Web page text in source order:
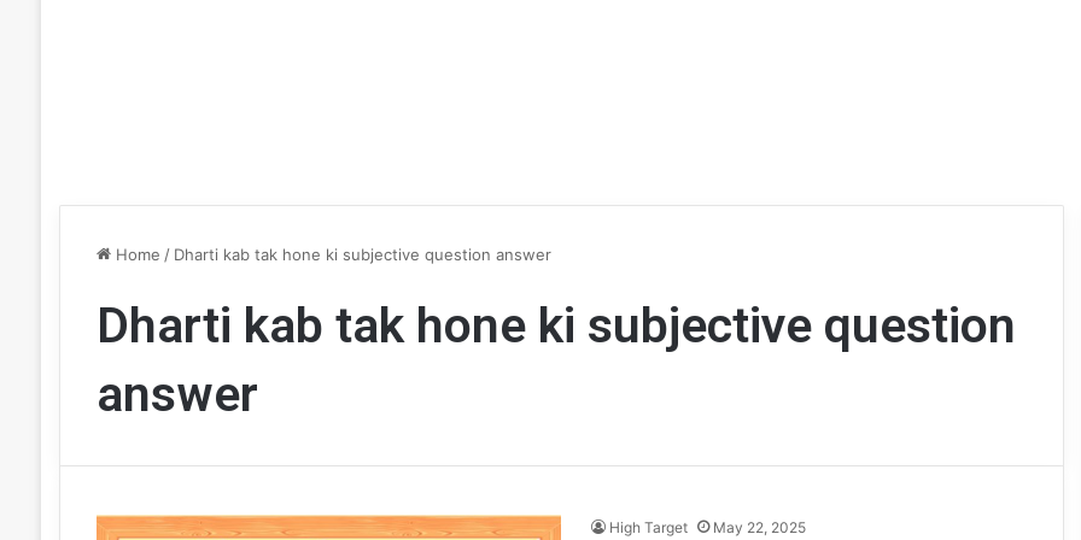
Home / Dharti kab tak hone ki subjective question answer
Dharti kab tak hone ki subjective question
answer
High Target May 22, 2025